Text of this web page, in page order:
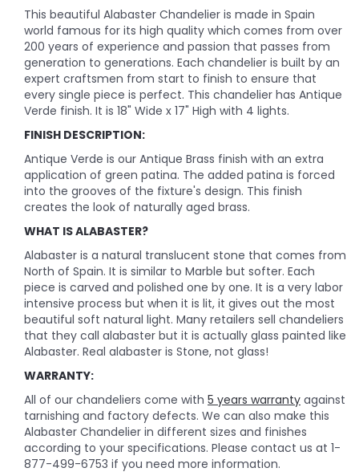
This beautiful Alabaster Chandelier is made in Spain
world famous for its high quality which comes from over
200 years of experience and passion that passes from
generation to generations. Each chandelier is built by an
expert craftsmen from start to finish to ensure that
every single piece is perfect. This chandelier has Antique
Verde finish. It is 18" Wide x 17" High with 4 lights.
FINISH DESCRIPTION:
Antique Verde is our Antique Brass finish with an extra
application of green patina. The added patina is forced
into the grooves of the fixture's design. This finish
creates the look of naturally aged brass.
WHAT IS ALABASTER?
Alabaster is a natural translucent stone that comes from
North of Spain. It is similar to Marble but softer. Each
piece is carved and polished one by one. It is a very labor
intensive process but when it is lit, it gives out the most
beautiful soft natural light. Many retailers sell chandeliers
that they call alabaster but it is actually glass painted like
Alabaster. Real alabaster is Stone, not glass!
WARRANTY:
All of our chandeliers come with 5 years warranty against
tarnishing and factory defects. We can also make this
Alabaster Chandelier in different sizes and finishes
according to your specifications. Please contact us at 1-
877-499-6753 if you need more information.